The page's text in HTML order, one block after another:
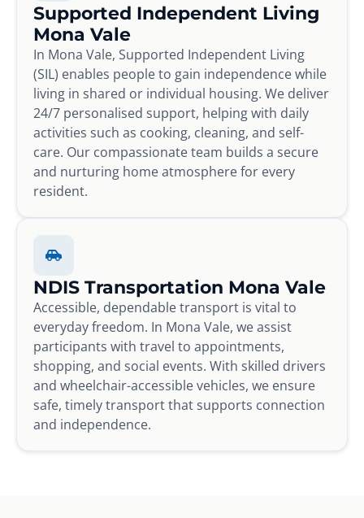
Supported Independent Living
Mona Vale
In Mona Vale, Supported Independent Living
(SIL) enables people to gain independence while
living in shared or individual housing. We deliver
24/7 personalised support, helping with daily
activities such as cooking, cleaning, and self-
care. Our compassionate team builds a secure
and nurturing home atmosphere for every
resident.
NDIS Transportation Mona Vale
Accessible, dependable transport is vital to
everyday freedom. In Mona Vale, we assist
participants with travel to appointments,
shopping, and social events. With skilled drivers
and wheelchair-accessible vehicles, we ensure
safe, timely transport that supports connection
and independence.